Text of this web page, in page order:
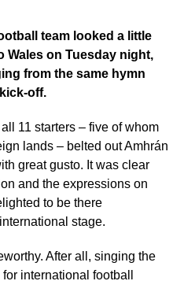
team looked a little
Wales on Tuesday night,
from the same hymn
off.
11 starters – five of whom
lands – belted out Amhrán
great gusto. It was clear
and the expressions on
to be there
stage.
After all, singing the
international football